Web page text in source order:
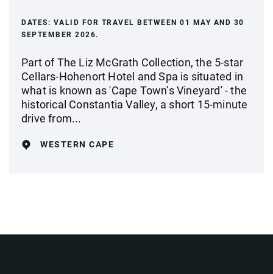
DATES: VALID FOR TRAVEL BETWEEN 01 MAY AND 30
SEPTEMBER 2026.
Part of The Liz McGrath Collection, the 5-star
Cellars-Hohenort Hotel and Spa is situated in
what is known as 'Cape Town’s Vineyard' - the
historical Constantia Valley, a short 15-minute
drive from...
WESTERN CAPE